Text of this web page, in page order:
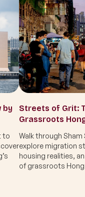
by
to
Streets of Grit:
Grassroots
Walk through Sham
explore migration
housing realities,
of grassroots Hong